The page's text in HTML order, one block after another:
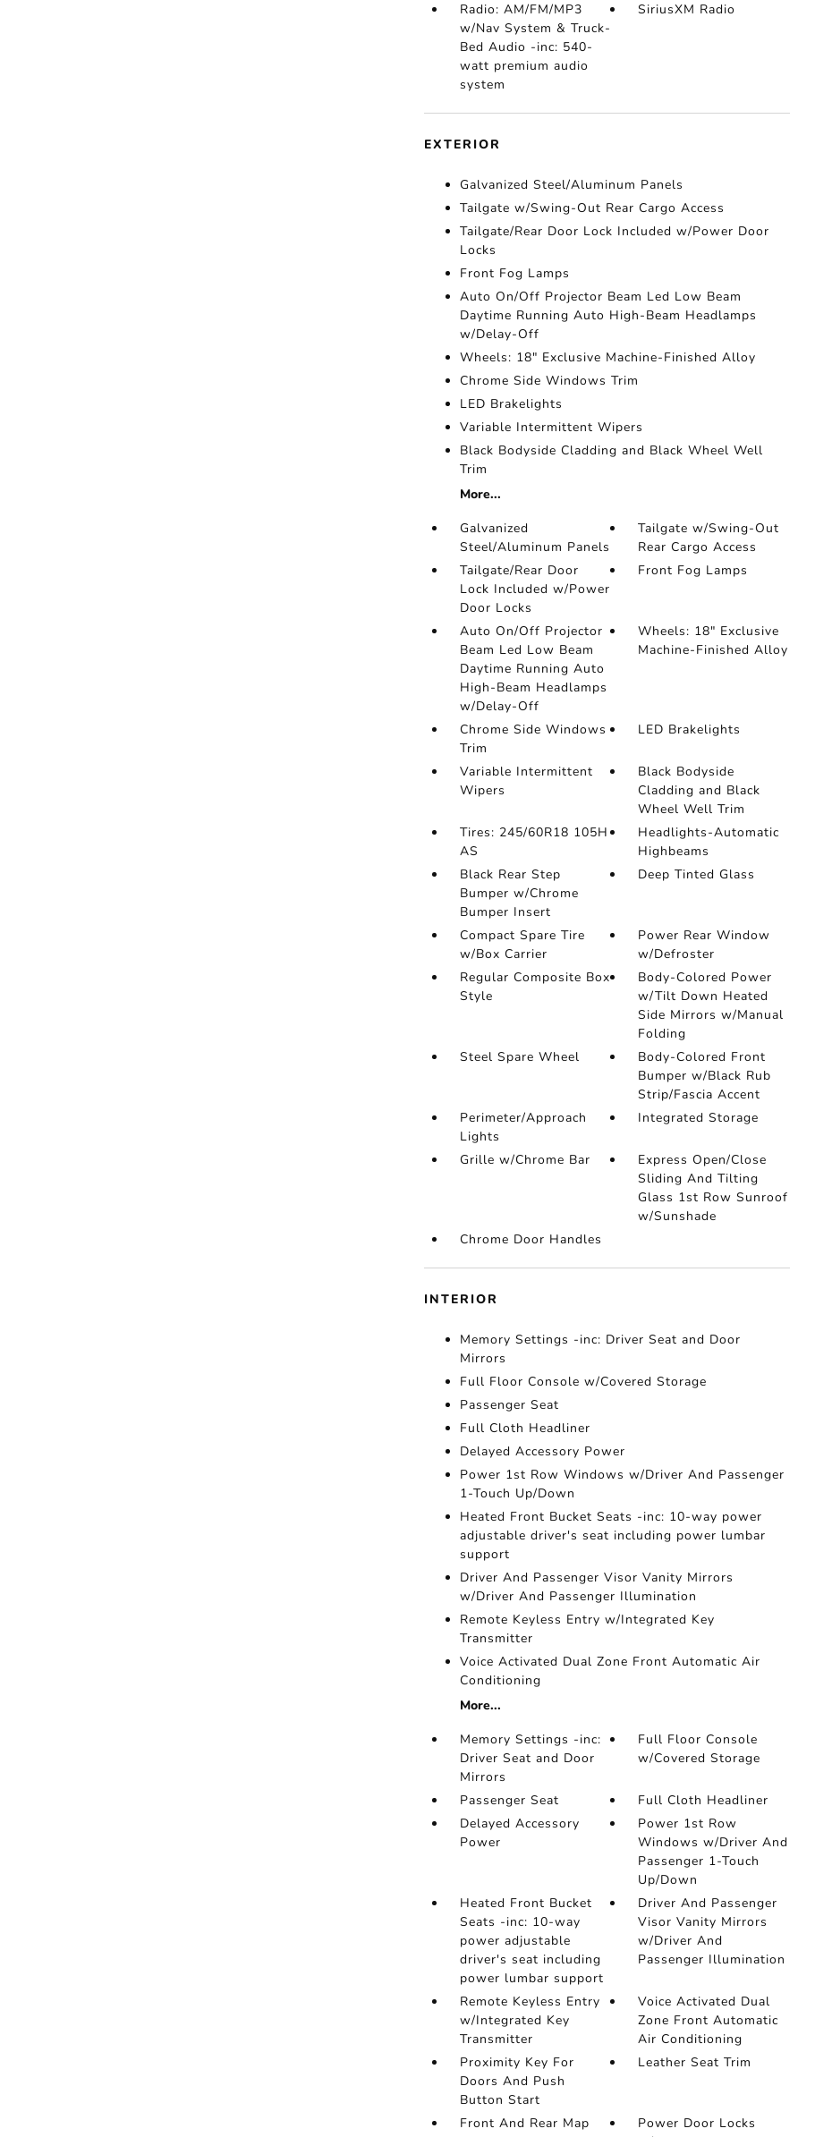
Radio: AM/FM/MP3
w/Nav System & Truck-
Bed Audio -inc: 540-
watt premium audio
system
SiriusXM Radio
EXTERIOR
Galvanized Steel/Aluminum Panels
Tailgate w/Swing-Out Rear Cargo Access
Tailgate/Rear Door Lock Included w/Power Door
Locks
Front Fog Lamps
Auto On/Off Projector Beam Led Low Beam
Daytime Running Auto High-Beam Headlamps
w/Delay-Off
Wheels: 18" Exclusive Machine-Finished Alloy
Chrome Side Windows Trim
LED Brakelights
Variable Intermittent Wipers
Black Bodyside Cladding and Black Wheel Well
Trim
More...
Galvanized
Steel/Aluminum Panels
Tailgate w/Swing-Out
Rear Cargo Access
Tailgate/Rear Door
Lock Included w/Power
Door Locks
Front Fog Lamps
Auto On/Off Projector
Beam Led Low Beam
Daytime Running Auto
High-Beam Headlamps
w/Delay-Off
Wheels: 18" Exclusive
Machine-Finished Alloy
Chrome Side Windows
Trim
LED Brakelights
Variable Intermittent
Wipers
Black Bodyside
Cladding and Black
Wheel Well Trim
Tires: 245/60R18 105H
AS
Headlights-Automatic
Highbeams
Black Rear Step
Bumper w/Chrome
Bumper Insert
Deep Tinted Glass
Compact Spare Tire
w/Box Carrier
Power Rear Window
w/Defroster
Regular Composite Box
Style
Body-Colored Power
w/Tilt Down Heated
Side Mirrors w/Manual
Folding
Steel Spare Wheel
Body-Colored Front
Bumper w/Black Rub
Strip/Fascia Accent
Perimeter/Approach
Lights
Integrated Storage
Grille w/Chrome Bar
Express Open/Close
Sliding And Tilting
Glass 1st Row Sunroof
w/Sunshade
Chrome Door Handles
INTERIOR
Memory Settings -inc: Driver Seat and Door
Mirrors
Full Floor Console w/Covered Storage
Passenger Seat
Full Cloth Headliner
Delayed Accessory Power
Power 1st Row Windows w/Driver And Passenger
1-Touch Up/Down
Heated Front Bucket Seats -inc: 10-way power
adjustable driver's seat including power lumbar
support
Driver And Passenger Visor Vanity Mirrors
w/Driver And Passenger Illumination
Remote Keyless Entry w/Integrated Key
Transmitter
Voice Activated Dual Zone Front Automatic Air
Conditioning
More...
Memory Settings -inc:
Driver Seat and Door
Mirrors
Full Floor Console
w/Covered Storage
Passenger Seat
Full Cloth Headliner
Delayed Accessory
Power
Power 1st Row
Windows w/Driver And
Passenger 1-Touch
Up/Down
Heated Front Bucket
Seats -inc: 10-way
power adjustable
driver's seat including
power lumbar support
Driver And Passenger
Visor Vanity Mirrors
w/Driver And
Passenger Illumination
Remote Keyless Entry
w/Integrated Key
Transmitter
Voice Activated Dual
Zone Front Automatic
Air Conditioning
Proximity Key For
Doors And Push
Button Start
Leather Seat Trim
Front And Rear Map
Power Door Locks